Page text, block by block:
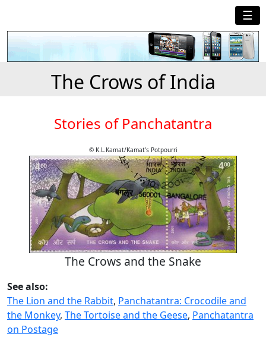
☰
The Crows of India
Stories of Panchatantra
© K.L.Kamat/Kamat's Potpourri
The Crows and the Snake
See also:
The Lion and the Rabbit, Panchatantra: Crocodile and
the Monkey, The Tortoise and the Geese, Panchatantra
on Postage